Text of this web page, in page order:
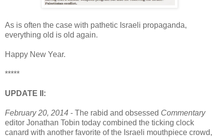
As is often the case with pathetic Israeli propaganda,
everything old is old again.
Happy New Year.
*****
UPDATE II:
February 20, 2014 - The rabid and obsessed Commentary
editor Jonathan Tobin today combined the ticking clock
canard with another favorite of the Israeli mouthpiece crowd,